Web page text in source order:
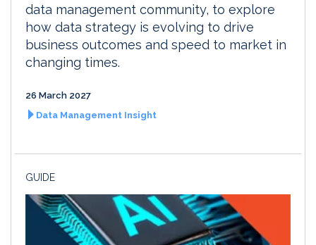
data management community, to explore
how data strategy is evolving to drive
business outcomes and speed to market in
changing times.
26 March 2027
Data Management Insight
GUIDE